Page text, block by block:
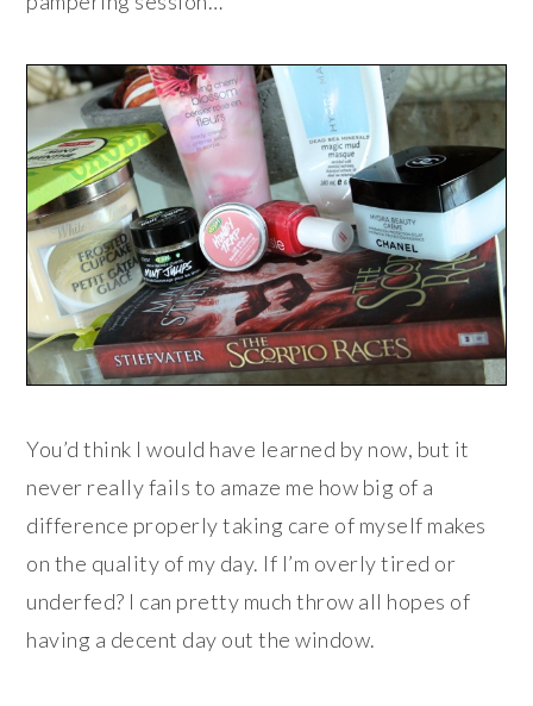
You’d think I would have learned by now, but it
never really fails to amaze me how big of a
difference properly taking care of myself makes
on the quality of my day. If I’m overly tired or
underfed? I can pretty much throw all hopes of
having a decent day out the window.